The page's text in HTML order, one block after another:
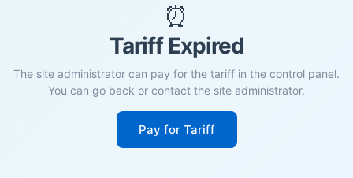
⏰
Tariff Expired
The site administrator can pay for the tariff in the control panel.
You can go back or contact the site administrator.
Pay for Tariff